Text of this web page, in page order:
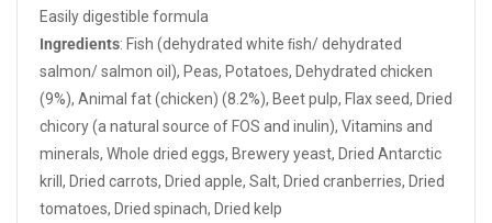
Easily digestible formula
Ingredients: Fish (dehydrated white ﬁsh/ dehydrated
salmon/ salmon oil), Peas, Potatoes, Dehydrated chicken
(9%), Animal fat (chicken) (8.2%), Beet pulp, Flax seed, Dried
chicory (a natural source of FOS and inulin), Vitamins and
minerals, Whole dried eggs, Brewery yeast, Dried Antarctic
krill, Dried carrots, Dried apple, Salt, Dried cranberries, Dried
tomatoes, Dried spinach, Dried kelp